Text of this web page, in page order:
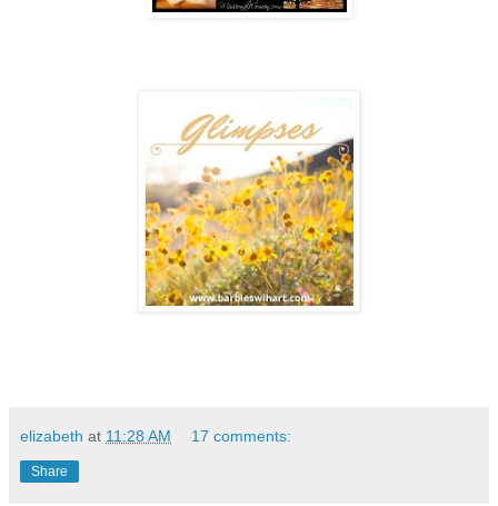
elizabeth at 11:28 AM 17 comments:
Share